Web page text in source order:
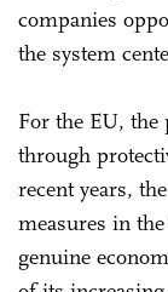
companies
the system
For the EU, the
through
recent years,
measures in
genuine